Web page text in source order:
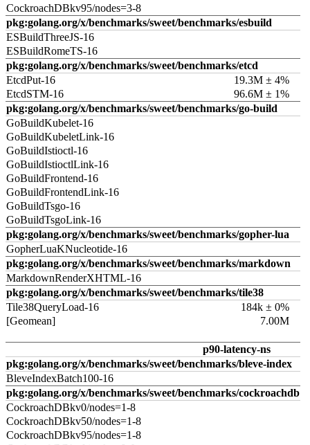
CockroachDBkv95/nodes=3-8
pkg:golang.org/x/benchmarks/sweet/benchmarks/esbuild
ESBuildThreeJS-16
ESBuildRomeTS-16
pkg:golang.org/x/benchmarks/sweet/benchmarks/etcd
EtcdPut-16
19.3M ± 4%
EtcdSTM-16
96.6M ± 1%
pkg:golang.org/x/benchmarks/sweet/benchmarks/go-build
GoBuildKubelet-16
GoBuildKubeletLink-16
GoBuildIstioctl-16
GoBuildIstioctlLink-16
GoBuildFrontend-16
GoBuildFrontendLink-16
GoBuildTsgo-16
GoBuildTsgoLink-16
pkg:golang.org/x/benchmarks/sweet/benchmarks/gopher-lua
GopherLuaKNucleotide-16
pkg:golang.org/x/benchmarks/sweet/benchmarks/markdown
MarkdownRenderXHTML-16
pkg:golang.org/x/benchmarks/sweet/benchmarks/tile38
Tile38QueryLoad-16
184k ± 0%
[Geomean]
7.00M
p90-latency-ns
pkg:golang.org/x/benchmarks/sweet/benchmarks/bleve-index
BleveIndexBatch100-16
pkg:golang.org/x/benchmarks/sweet/benchmarks/cockroachdb
CockroachDBkv0/nodes=1-8
CockroachDBkv50/nodes=1-8
CockroachDBkv95/nodes=1-8